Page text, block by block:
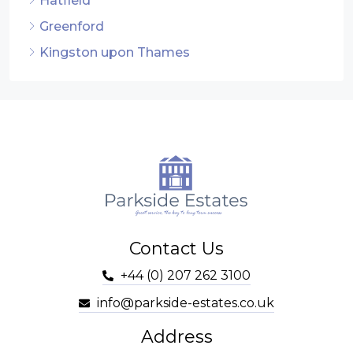
Greenford
Kingston upon Thames
Contact Us
+44 (0) 207 262 3100
info@parkside-estates.co.uk
Address